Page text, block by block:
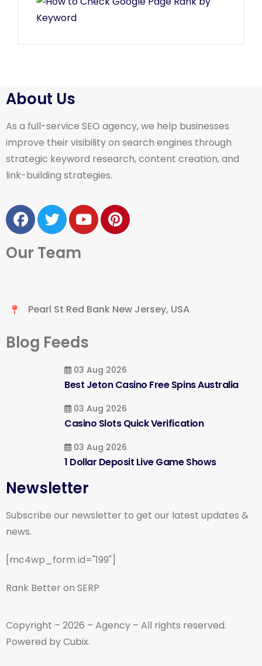
About Us
As a full-service SEO agency, we help businesses
improve their visibility on search engines through
strategic keyword research, content creation, and
link-building strategies.
Our Team
Pearl St Red Bank New Jersey, USA
Blog Feeds
03 Aug 2026
Best Jeton Casino Free Spins Australia
03 Aug 2026
Casino Slots Quick Verification
03 Aug 2026
1 Dollar Deposit Live Game Shows
Newsletter
Subscribe our newsletter to get our latest updates &
news.
[mc4wp_form id="199"]
Rank Better on SERP
Copyright – 2026 – Agency – All rights reserved.
Powered by Cubix.